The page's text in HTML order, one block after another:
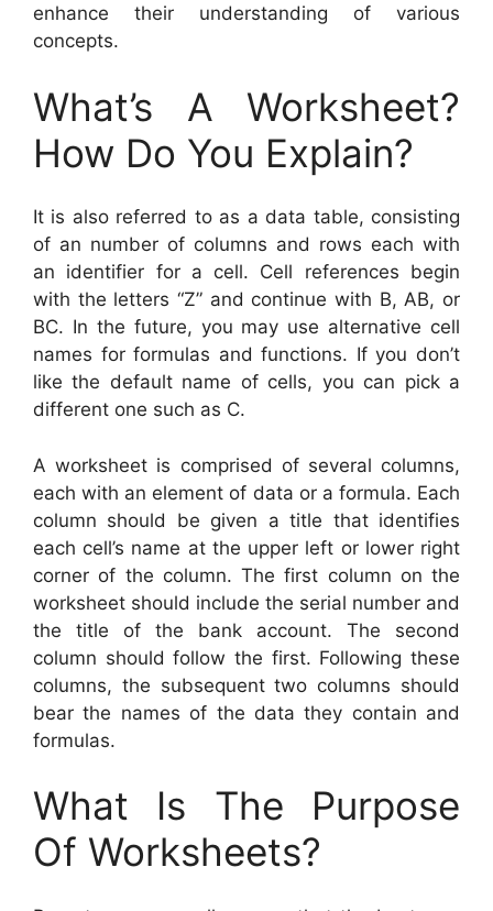
enhance their understanding of various
concepts.
What’s A Worksheet?
How Do You Explain?
It is also referred to as a data table, consisting
of an number of columns and rows each with
an identifier for a cell. Cell references begin
with the letters “Z” and continue with B, AB, or
BC. In the future, you may use alternative cell
names for formulas and functions. If you don’t
like the default name of cells, you can pick a
different one such as C.
A worksheet is comprised of several columns,
each with an element of data or a formula. Each
column should be given a title that identifies
each cell’s name at the upper left or lower right
corner of the column. The first column on the
worksheet should include the serial number and
the title of the bank account. The second
column should follow the first. Following these
columns, the subsequent two columns should
bear the names of the data they contain and
formulas.
What Is The Purpose
Of Worksheets?